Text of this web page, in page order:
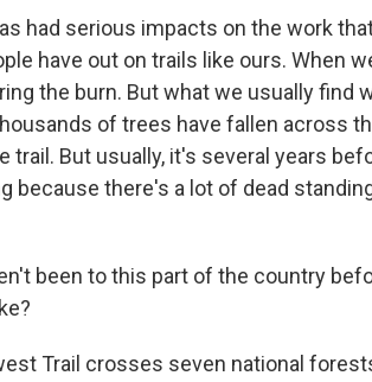
had serious impacts on the work
have out on trails like ours. When
the burn. But what we usually find
of trees have fallen across
But usually, it's several years
because there's a lot of dead
been to this part of the country
Trail crosses seven national